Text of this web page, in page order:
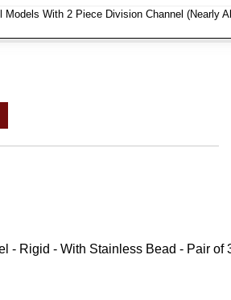
Models With 2 Piece Division Channel (Nearly
- Rigid - With Stainless Bead - Pair of